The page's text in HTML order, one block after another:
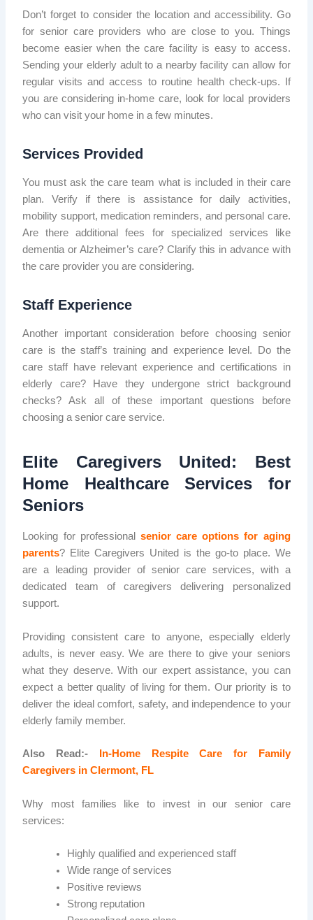
Don’t forget to consider the location and accessibility. Go
for senior care providers who are close to you. Things
become easier when the care facility is easy to access.
Sending your elderly adult to a nearby facility can allow for
regular visits and access to routine health check-ups. If
you are considering in-home care, look for local providers
who can visit your home in a few minutes.
Services Provided
You must ask the care team what is included in their care
plan. Verify if there is assistance for daily activities,
mobility support, medication reminders, and personal care.
Are there additional fees for specialized services like
dementia or Alzheimer’s care? Clarify this in advance with
the care provider you are considering.
Staff Experience
Another important consideration before choosing senior
care is the staff’s training and experience level. Do the
care staff have relevant experience and certifications in
elderly care? Have they undergone strict background
checks? Ask all of these important questions before
choosing a senior care service.
Elite Caregivers United: Best
Home Healthcare Services for
Seniors
Looking for professional senior care options for aging
parents? Elite Caregivers United is the go-to place. We
are a leading provider of senior care services, with a
dedicated team of caregivers delivering personalized
support.
Providing consistent care to anyone, especially elderly
adults, is never easy. We are there to give your seniors
what they deserve. With our expert assistance, you can
expect a better quality of living for them. Our priority is to
deliver the ideal comfort, safety, and independence to your
elderly family member.
Also Read:-
In-Home Respite Care for Family
Caregivers in Clermont, FL
Why most families like to invest in our senior care
services:
Highly qualified and experienced staff
Wide range of services
Positive reviews
Strong reputation